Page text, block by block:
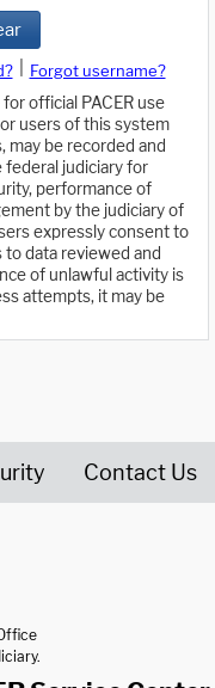
Forgot username?
official PACER use
users of this system
may be recorded and
judiciary for
performance of
by the judiciary of
expressly consent to
data reviewed and
of unlawful activity is
attempts, it may be
Contact Us